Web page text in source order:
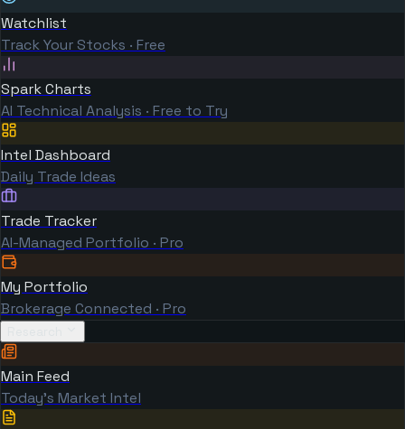
Watchlist
Track Your Stocks · Free
Spark Charts
AI Technical Analysis · Free to Try
Intel Dashboard
Daily Trade Ideas
Trade Tracker
AI-Managed Portfolio · Pro
My Portfolio
Brokerage Connected · Pro
Main Feed
Today's Market Intel